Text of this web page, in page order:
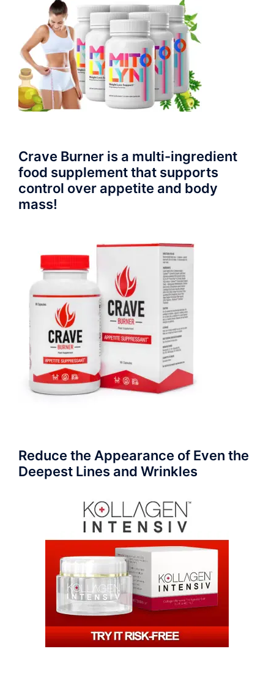
Crave Burner is a multi-ingredient
food supplement that supports
control over appetite and body
mass!
Reduce the Appearance of Even the
Deepest Lines and Wrinkles